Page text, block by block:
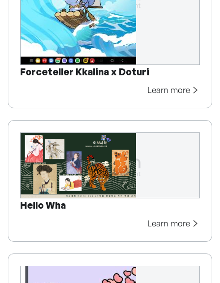
Forceteller Kkalina x Doturi
Learn more
Hello Wha
Learn more